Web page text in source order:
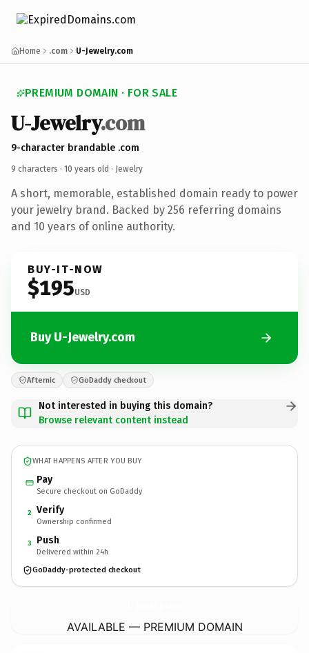
Home .com U-Jewelry.com
PREMIUM DOMAIN · FOR SALE
U-Jewelry.com
9-character brandable .com
9 characters · 10 years old · Jewelry
A short, memorable, established domain ready to power
your jewelry brand. Backed by 256 referring domains
and 10 years of online authority.
BUY-IT-NOW
$195USD
Buy U-Jewelry.com
Afternic GoDaddy checkout
Not interested in buying this domain?
Browse relevant content instead
WHAT HAPPENS AFTER YOU BUY
Pay
Secure checkout on GoDaddy
2 Verify
Ownership confirmed
3 Push
Delivered within 24h
GoDaddy-protected checkout
AVAILABLE — PREMIUM DOMAIN